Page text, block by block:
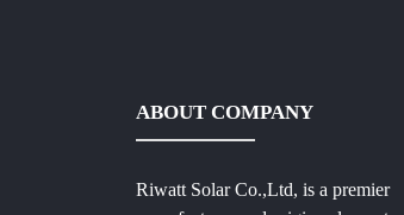
ABOUT COMPANY
Riwatt Solar Co.,Ltd, is a premier